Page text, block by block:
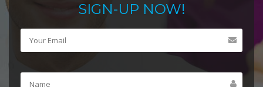
SIGN-UP NOW!